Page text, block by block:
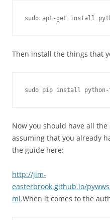
sudo apt-get install
Then install the things that
sudo pip install
Now you should have all
assuming that you already
the guide here:
http://jim-
easterbrook.github.io/
ml.When it comes to the